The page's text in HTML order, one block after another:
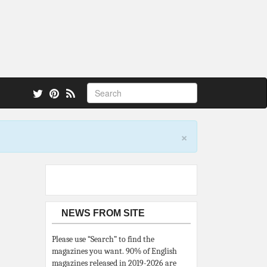
×
NEWS FROM SITE
Please use “Search” to find the
magazines you want. 90% of English
magazines released in 2019-2026 are